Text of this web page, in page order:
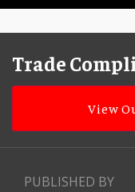
Trade
View
PUBLISHED BY
Facebook
LinkedIn
Subscribe
to
this
via
RSS
YouTube